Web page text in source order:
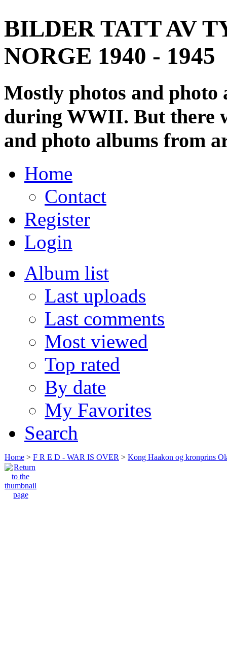
BILDER TATT AV
NORGE 1940 - 1945
Mostly photos and
during WWII. But there
and photo albums from
Home
Contact
Register
Login
Album list
Last uploads
Last comments
Most viewed
Top rated
By date
My Favorites
Search
Home > F R E D - WAR IS OVER > Kong Haakon og kronprins